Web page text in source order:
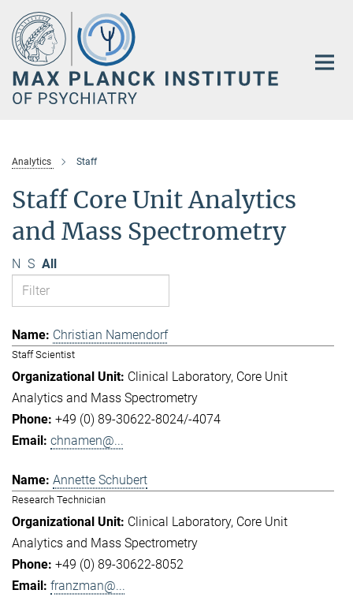
Main-
Content
Analytics Staff
Staff Core Unit Analytics
and Mass Spectrometry
N S All
Christian Namendorf
Staff Scientist
Clinical Laboratory Core Unit
Analytics and Mass Spectrometry
+49 (0) 89-30622-8024/-4074
chnamen@...
Annette Schubert
Research Technician
Clinical Laboratory Core Unit
Analytics and Mass Spectrometry
+49 (0) 89-30622-8052
franzman@...